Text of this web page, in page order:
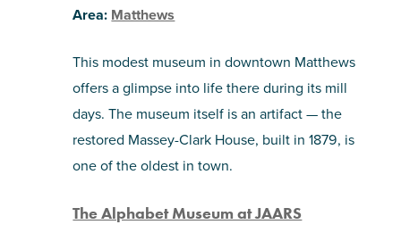
Area: Matthews
This modest museum in downtown Matthews
offers a glimpse into life there during its mill
days. The museum itself is an artifact — the
restored Massey-Clark House, built in 1879, is
one of the oldest in town.
The Alphabet Museum at JAARS